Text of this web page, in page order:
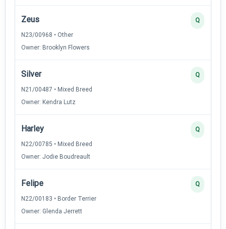
Zeus
N23/00968 • Other
Owner: Brooklyn Flowers
Q
Silver
N21/00487 • Mixed Breed
Owner: Kendra Lutz
Q
Harley
N22/00785 • Mixed Breed
Owner: Jodie Boudreault
Q
Felipe
N22/00183 • Border Terrier
Owner: Glenda Jerrett
Q